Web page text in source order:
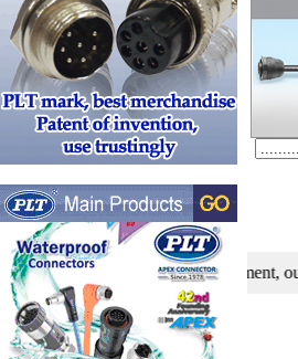
research and development, our